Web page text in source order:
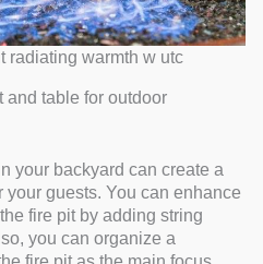
radiating warmth w utc
and table for outdoor
your backyard can create a
guests. You can enhance
fire pit by adding string
you can organize a